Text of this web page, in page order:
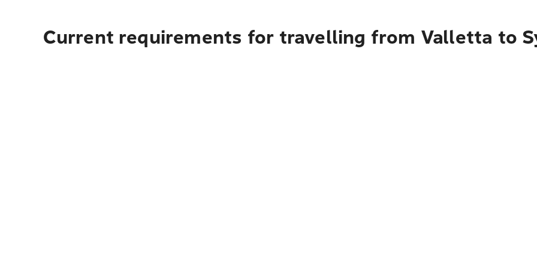
Current requirements for travelling from Valletta to